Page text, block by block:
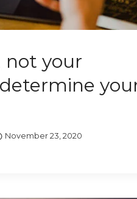
not your
November 23, 2020